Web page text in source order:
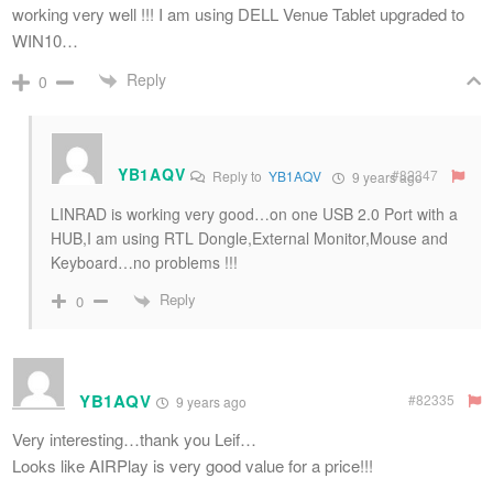
working very well !!! I am using DELL Venue Tablet upgraded to
WIN10…
0 Reply
YB1AQV Reply toYB1AQV 9 years ago
#82347
LINRAD is working very good…on one USB 2.0 Port with a
HUB,I am using RTL Dongle,External Monitor,Mouse and
Keyboard…no problems !!!
0 Reply
YB1AQV 9 years ago #82335
Very interesting…thank you Leif…
Looks like AIRPlay is very good value for a price!!!